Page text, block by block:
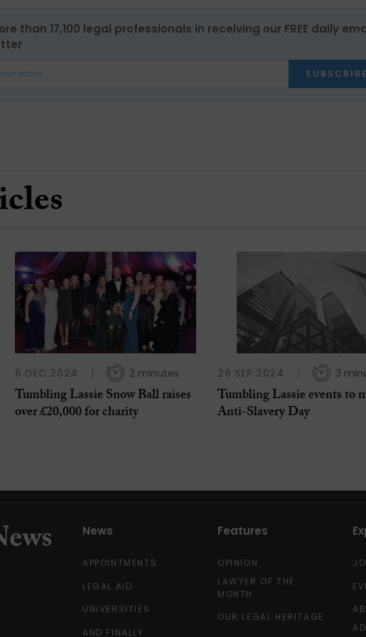
than 17,100 legal professionals in receiving our FREE daily
6 DEC 2024 2 minutes
Tumbling Lassie Snow Ball raises
over £20,000 for charity
26 SEP 2024 3
Tumbling Lassie events to
Anti-Slavery Day
News
APPOINTMENTS
LEGAL AID
UNIVERSITIES
AND FINALLY
Features
OPINION
LAWYER OF THE
MONTH
OUR LEGAL HERITAGE